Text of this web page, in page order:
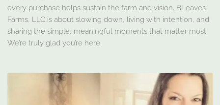
every purchase helps sustain the farm and vision. BLeaves
Farms, LLC is about slowing down, living with intention, and
sharing the simple, meaningful moments that matter most.
We’re truly glad you’re here.